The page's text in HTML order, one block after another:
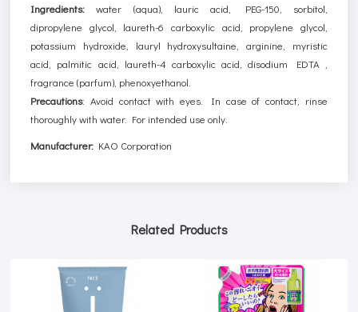
Ingredients: water (aqua), lauric acid, PEG-150, sorbitol,
dipropylene glycol, laureth-6 carboxylic acid, propylene glycol,
potassium hydroxide, lauryl hydroxysultaine, arginine, myristic
acid, palmitic acid, laureth-4 carboxylic acid, disodium EDTA ,
fragrance (parfum), phenoxyethanol.
Precautions: Avoid contact with eyes. In case of contact, rinse
thoroughly with water. For intended use only.
Manufacturer: KAO Corporation
Related Products